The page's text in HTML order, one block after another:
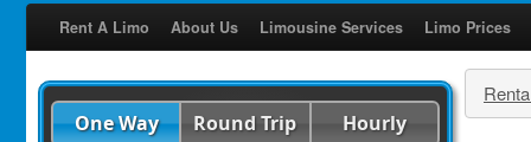
Rent A Limo About Us Limousine Services Limo Prices
One Way Round Trip Hourly